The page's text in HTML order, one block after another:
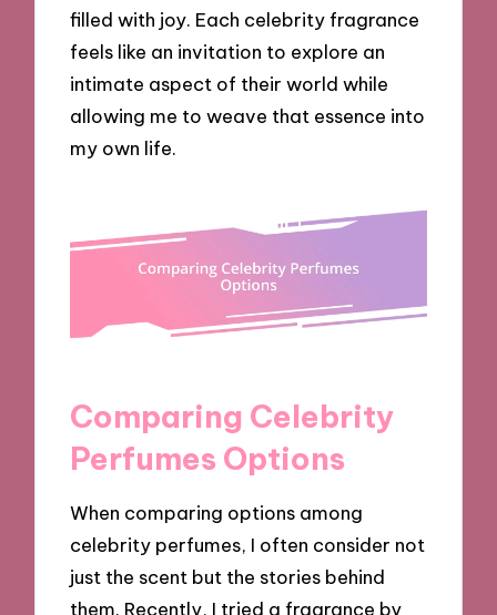
filled with joy. Each celebrity fragrance
feels like an invitation to explore an
intimate aspect of their world while
allowing me to weave that essence into
my own life.
Comparing Celebrity
Perfumes Options
When comparing options among
celebrity perfumes, I often consider not
just the scent but the stories behind
them. Recently, I tried a fragrance by